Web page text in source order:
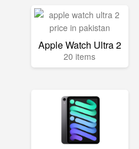
Apple Watch Ultra 2
20 items